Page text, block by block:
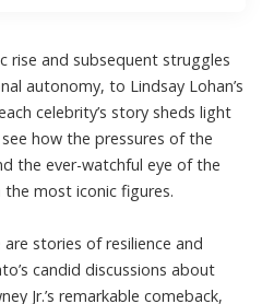
rise and subsequent struggles
autonomy, to Lindsay Lohan’s
celebrity’s story sheds light
how the pressures of the
the ever-watchful eye of the
most iconic figures.
stories of resilience and
candid discussions about
Jr.’s remarkable comeback,